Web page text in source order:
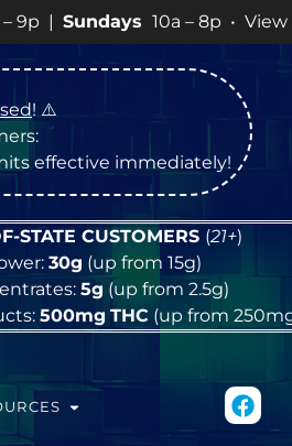
10a – 8p • View 💥
! ⚠️
effective immediately!
STATE CUSTOMERS (21+)
30g (up from 15g)
5g (up from 2.5g)
500mg THC (up from